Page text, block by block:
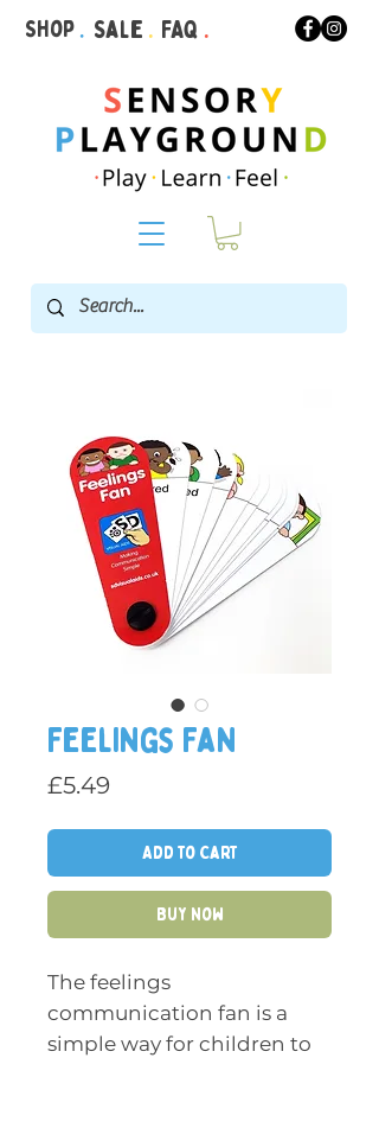
Shop. Sale . FAQ .
Feelings Fan
£5.49
Add to Cart
Buy Now
The feelings
communication fan is a
simple way for children to